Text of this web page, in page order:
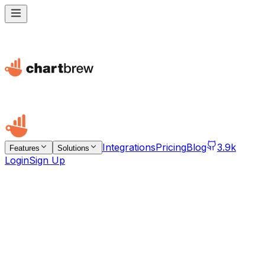
Features Solutions IntegrationsPricingBlog
3.9k
LoginSign Up